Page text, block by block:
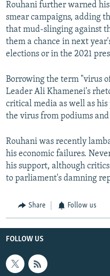
Rouhani further warned
smear campaigns, adding
that mud-slinging against
them a chance in next
elections or in the 2021
Borrowing the term "virus
Leader Ali Khamenei's
critical media as well as
the virus from podiums
Rouhani was recently
his economic failures.
his support, although
to parliament's damning
Share Follow us
FOLLOW US